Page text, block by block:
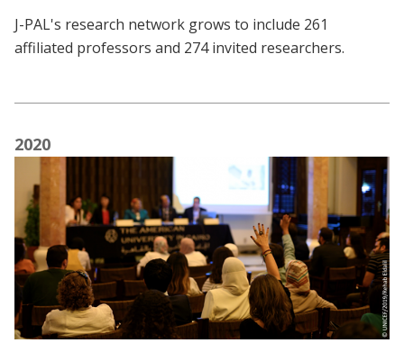
J-PAL's research network grows to include 261
affiliated professors and 274 invited researchers.
2020